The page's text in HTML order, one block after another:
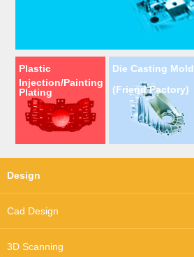
Plastic
Injection/Painting
Plating
Die Casting Mold
(Friend Factory)
Design
Cad Design
3D Scanning